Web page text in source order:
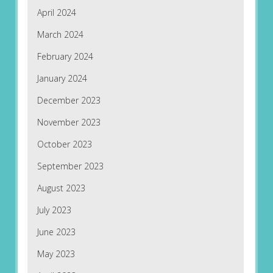
April 2024
March 2024
February 2024
January 2024
December 2023
November 2023
October 2023
September 2023
August 2023
July 2023
June 2023
May 2023